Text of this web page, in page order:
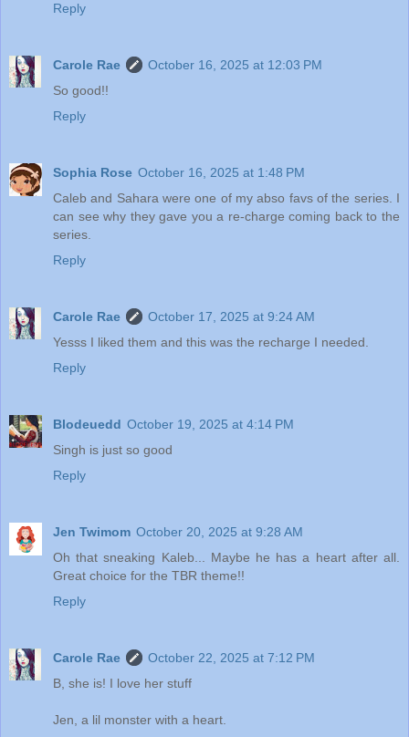
Reply
Carole Rae
October 16, 2025 at 12:03 PM
So good!!
Reply
Sophia Rose October 16, 2025 at 1:48 PM
Caleb and Sahara were one of my abso favs of the series. I
can see why they gave you a re-charge coming back to the
series.
Reply
Carole Rae
October 17, 2025 at 9:24 AM
Yesss I liked them and this was the recharge I needed.
Reply
Blodeuedd October 19, 2025 at 4:14 PM
Singh is just so good
Reply
Jen Twimom October 20, 2025 at 9:28 AM
Oh that sneaking Kaleb... Maybe he has a heart after all.
Great choice for the TBR theme!!
Reply
Carole Rae
October 22, 2025 at 7:12 PM
B, she is! I love her stuff
Jen, a lil monster with a heart.